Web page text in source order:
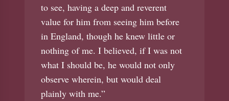
to see, having a deep and reverent
value for him from seeing him before
in England, though he knew little or
nothing of me. I believed, if I was not
what I should be, he would not only
observe wherein, but would deal
plainly with me.”